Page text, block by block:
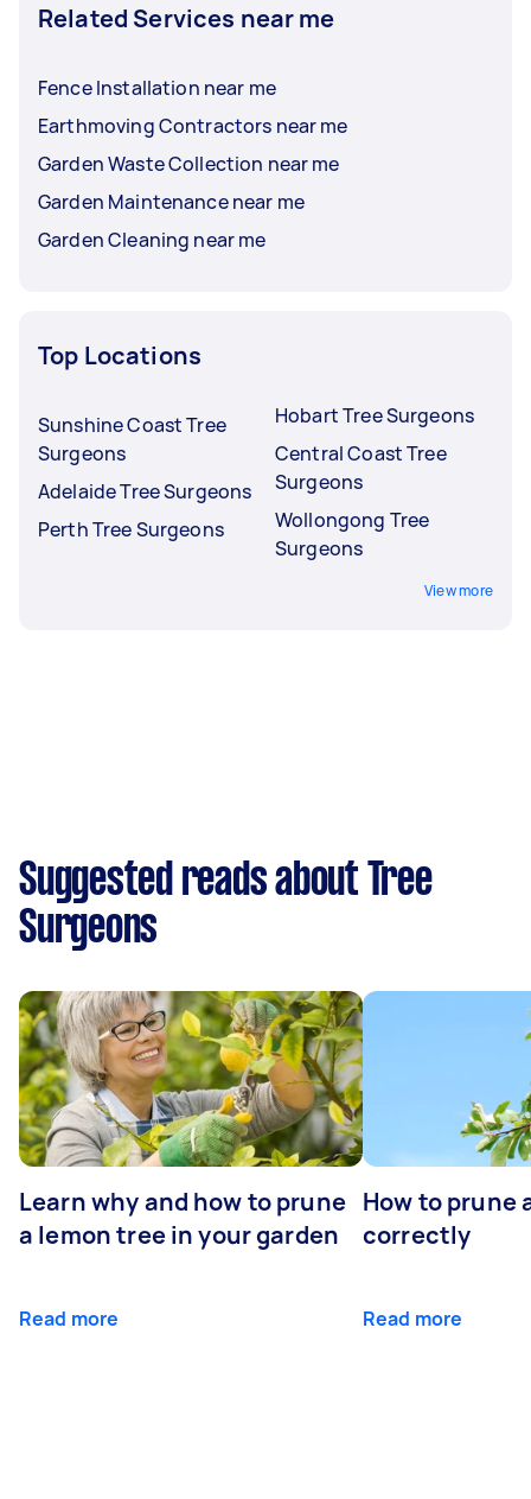
Related Services near me
Fence Installation near me
Earthmoving Contractors near me
Garden Waste Collection near me
Garden Maintenance near me
Garden Cleaning near me
Top Locations
Sunshine Coast Tree
Surgeons
Adelaide Tree Surgeons
Perth Tree Surgeons
Hobart Tree Surgeons
Central Coast Tree
Surgeons
Wollongong Tree
Surgeons
View more
Suggested reads about Tree
Surgeons
Learn why and how to prune
a lemon tree in your garden
Read more
How to prune
correctly
Read more